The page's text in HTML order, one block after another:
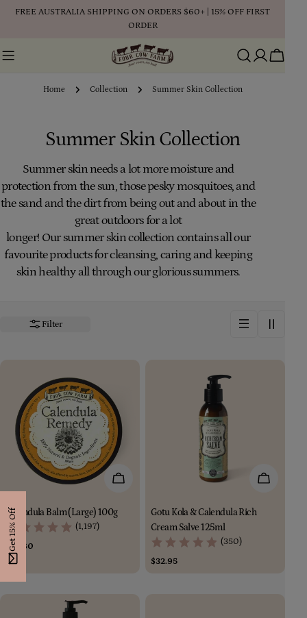
FREE AUSTRALIA SHIPPING ON ORDERS $60+ | 15% OFF FIRST
ORDER
Cart
Home Collection Summer Skin Collection
C
o
l
e
c
i
n
:
Summer Skin Collection
Summerskin needs a lot more moisture and
protection from the sun, those pesky mosquitoes, and
the sand and the dirt from being out and about in the
great outdoors for a lot
longer! Oursummerskincollection contains all our
favourite products for cleansing, caring and keeping
skin healthy all through our glorious summers.
Filter
Add To Cart
Calendula Balm (Large) 100g
(1,197)
Regular
price
$44.80
Add To
Gotu Kola & Calendula Rich
Cream Salve 125ml
(350)
Regular
$32.95
Get 15% Off